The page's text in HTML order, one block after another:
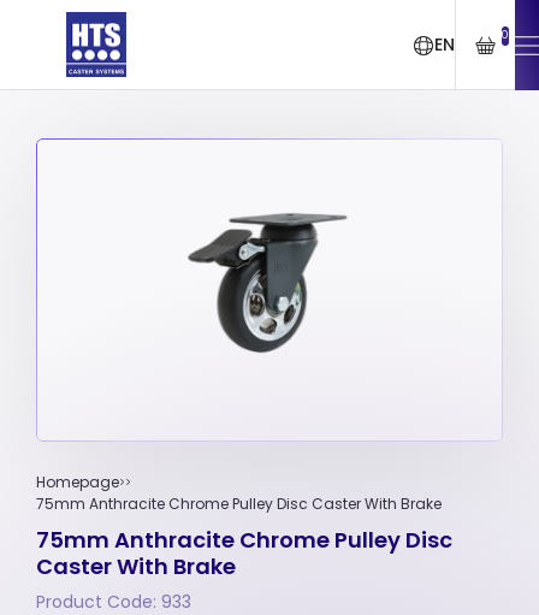
EN 0
Homepage
75mm Anthracite Chrome Pulley Disc Caster With Brake
75mm Anthracite Chrome Pulley Disc
Caster With Brake
Product Code: 933